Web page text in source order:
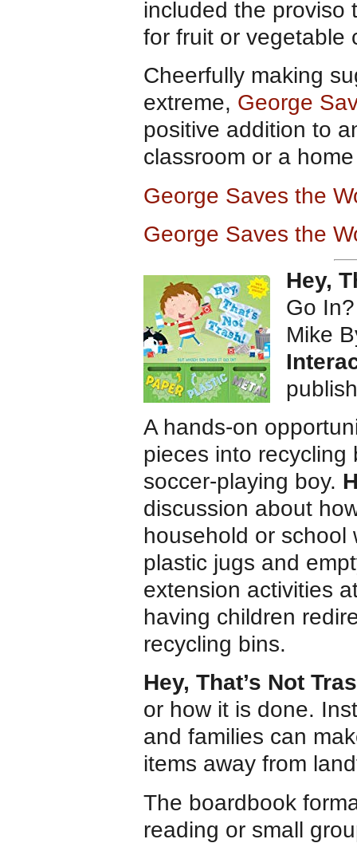
included the proviso
for fruit or vegetable
Cheerfully making
extreme, George
positive addition to
classroom or a
George Saves the
George Saves the
Hey,
Go
Mike
A hands-on
pieces into
soccer-playing boy.
discussion about
household or school
plastic jugs and
extension activities
having children
recycling bins.
Hey, That’s Not
or how it is done.
and families can
items away from
The boardbook
reading or small